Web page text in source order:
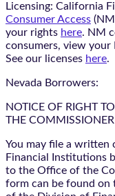
Licensing: California
Consumer Access
your rights here. NM
consumers, view your
See our licenses here.
Nevada Borrowers:
NOTICE OF RIGHT
THE
You may file a
Financial Institutions
to the Office of the
form can be found on